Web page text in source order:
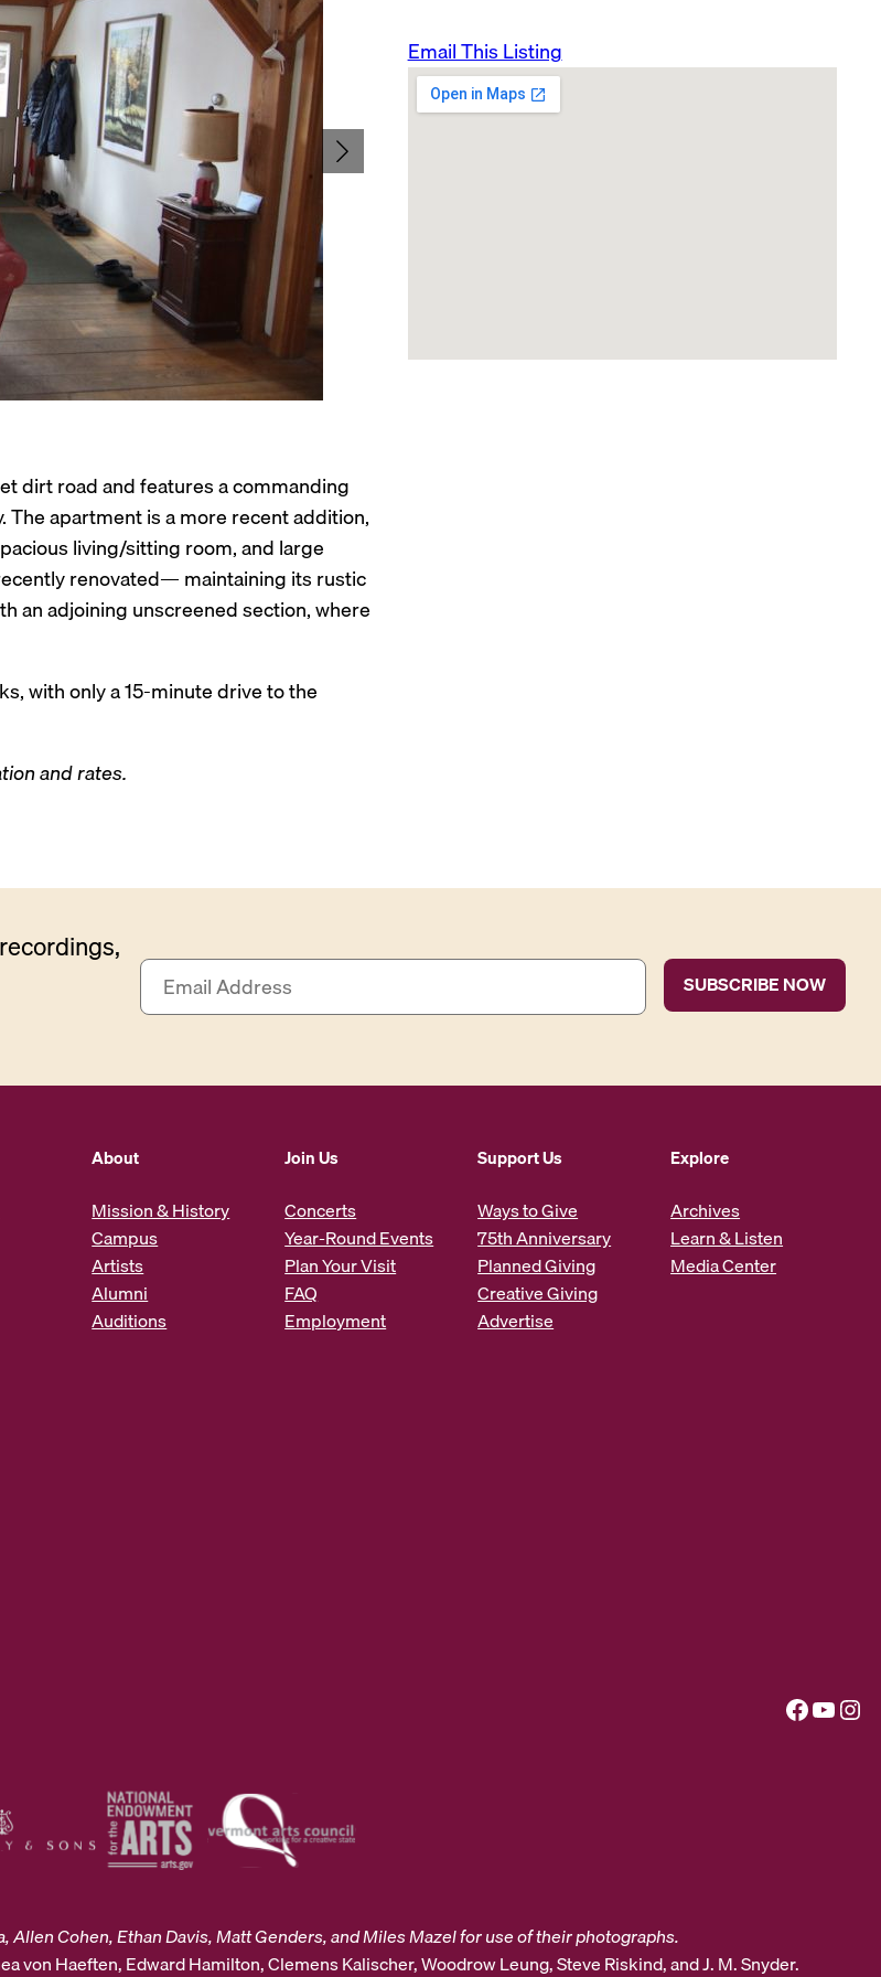
dirt road and features a commanding
The apartment is a more recent addition,
living/sitting room, and large
renovated— maintaining its rustic
an adjoining unscreened section, where
with only a 15-minute drive to the
and rates.
Email This Listing
E
a
s
s
About
Mission & History
Campus
Artists
Alumni
Auditions
Join Us
Concerts
Year-Round Events
Plan Your Visit
FAQ
Employment
Support Us
Ways to Give
75th Anniversary
Planned Giving
Creative Giving
Advertise
Explore
Archives
Learn & Listen
Media Center
Facebook YouTube Instagram
Allen Cohen, Ethan Davis, Matt Genders, and Miles Mazel for use of their photographs.
Haeften, Edward Hamilton, Clemens Kalischer, Woodrow Leung, Steve Riskind, and J. M. Snyder.